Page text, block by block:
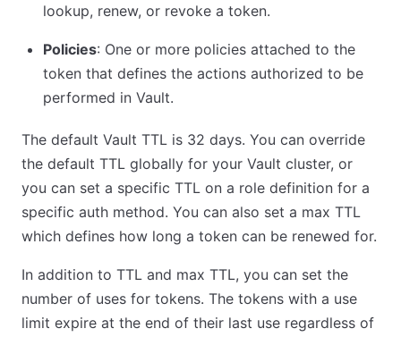
lookup, renew, or revoke a token.
Policies: One or more policies attached to the
token that defines the actions authorized to be
performed in Vault.
The default Vault TTL is 32 days. You can override
the default TTL globally for your Vault cluster, or
you can set a specific TTL on a role definition for a
specific auth method. You can also set a max TTL
which defines how long a token can be renewed for.
In addition to TTL and max TTL, you can set the
number of uses for tokens. The tokens with a use
limit expire at the end of their last use regardless of